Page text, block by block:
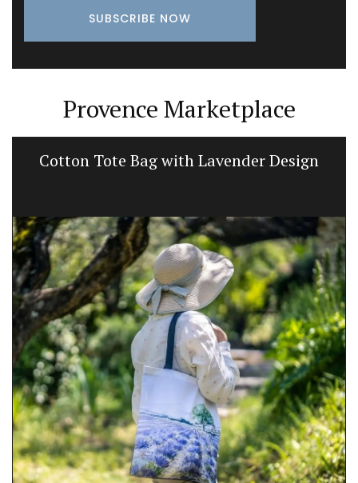
Provence Marketplace
Cotton Tote Bag with Lavender Design